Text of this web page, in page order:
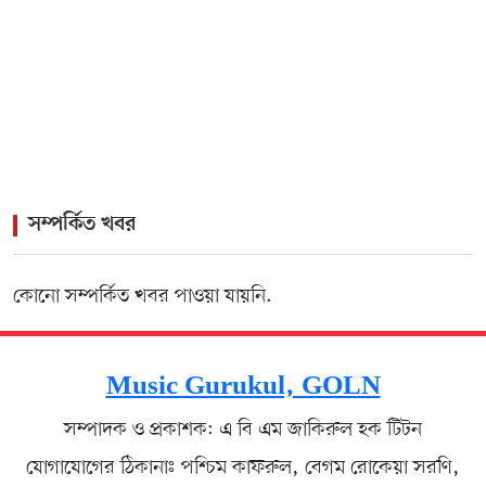
সম্পর্কিত খবর
কোনো সম্পর্কিত খবর পাওয়া যায়নি.
Music Gurukul, GOLN
সম্পাদক ও প্রকাশক: এ বি এম জাকিরুল হক টিটন
যোগাযোগের ঠিকানাঃ পশ্চিম কাফরুল, বেগম রোকেয়া সরণি,